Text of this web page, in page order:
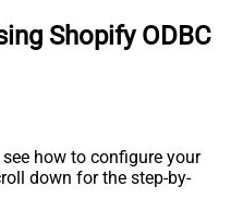
Shopify ODBC
how to configure your
down for the step-by-